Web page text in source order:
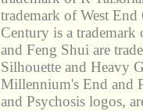
trademark of West
Century is a
and Feng Shui are
Silhouette and Heavy
Millennium's End and
and Psychosis logos,